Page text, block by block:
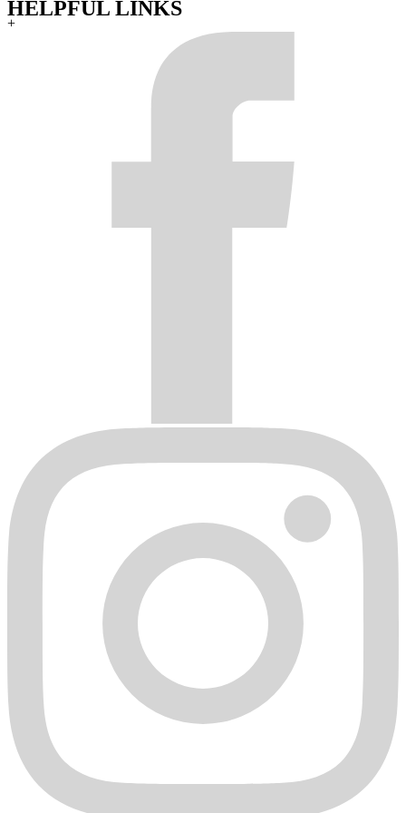
HELPFUL LINKS
+